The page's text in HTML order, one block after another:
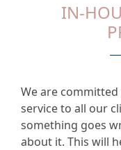
IN-
We are
service to all our
something goes
about it. This will